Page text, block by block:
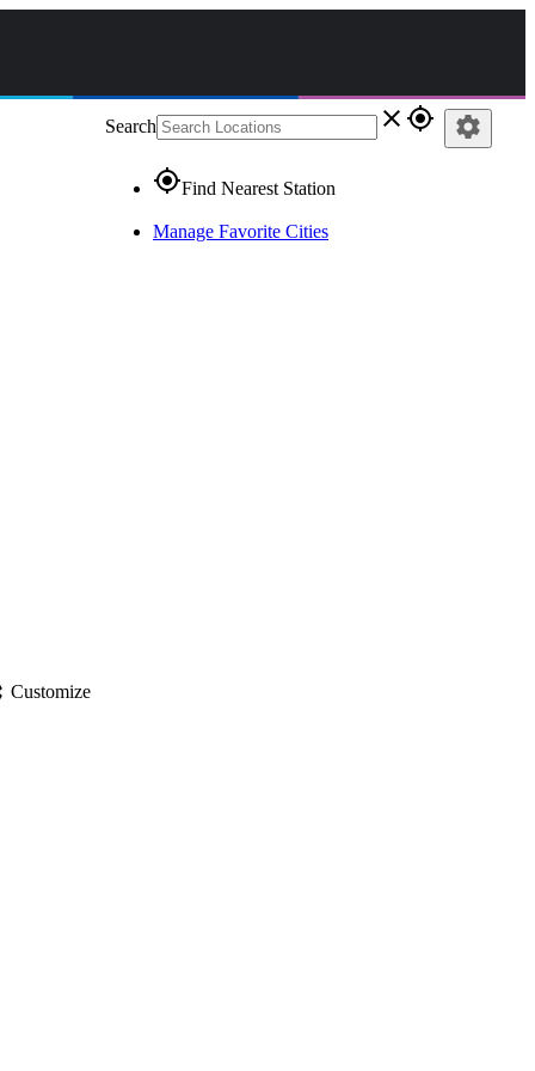
Search close gps_fixed
gps_fixedFind Nearest Station
Manage Favorite Cities
settings
Customize